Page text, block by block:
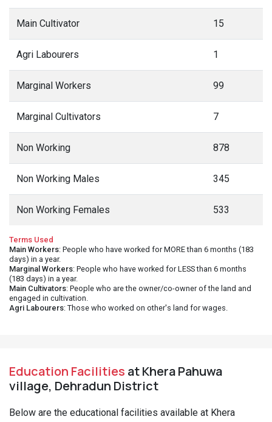
Main Cultivator 15
Agri Labourers 1
Marginal Workers 99
Marginal Cultivators 7
Non Working 878
Non Working Males 345
Non Working Females 533
Terms Used
Main Workers: People who have worked for MORE than 6 months (183
days) in a year.
Marginal Workers: People who have worked for LESS than 6 months
(183 days) in a year.
Main Cultivators: People who are the owner/co-owner of the land and
engaged in cultivation.
Agri Labourers: Those who worked on other's land for wages.
Education Facilities at Khera Pahuwa
village, Dehradun District
Below are the educational facilities available at Khera